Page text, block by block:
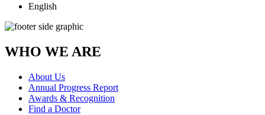
English
WHO WE ARE
About Us
Annual Progress Report
Awards & Recognition
Find a Doctor